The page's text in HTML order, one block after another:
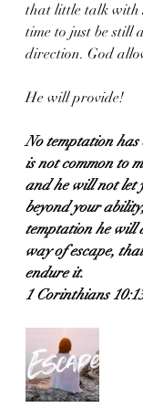
that little talk with
time to just be still
direction. God
He will provide!
No temptation
is not common to
and he will not let
beyond your
temptation he will
way of escape,
endure it.
1 Corinthians